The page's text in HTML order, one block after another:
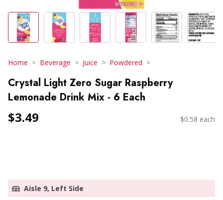
Home Beverage Juice Powdered
Crystal Light Zero Sugar Raspberry
Lemonade Drink Mix - 6 Each
$3.49 $0.58 each
Aisle 9, Left Side